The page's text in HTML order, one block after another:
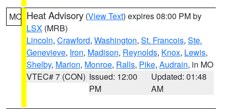
MO Heat Advisory (View Text) expires 08:00 PM by
LSX (MRB)
Lincoln, Crawford, Washington, St. Francois, Ste.
Genevieve, Iron, Madison, Reynolds, Knox, Lewis,
Shelby, Marion, Monroe, Ralls, Pike, Audrain, in MO
VTEC# 7 (CON) Issued: 12:00
PM
Updated: 01:48
AM